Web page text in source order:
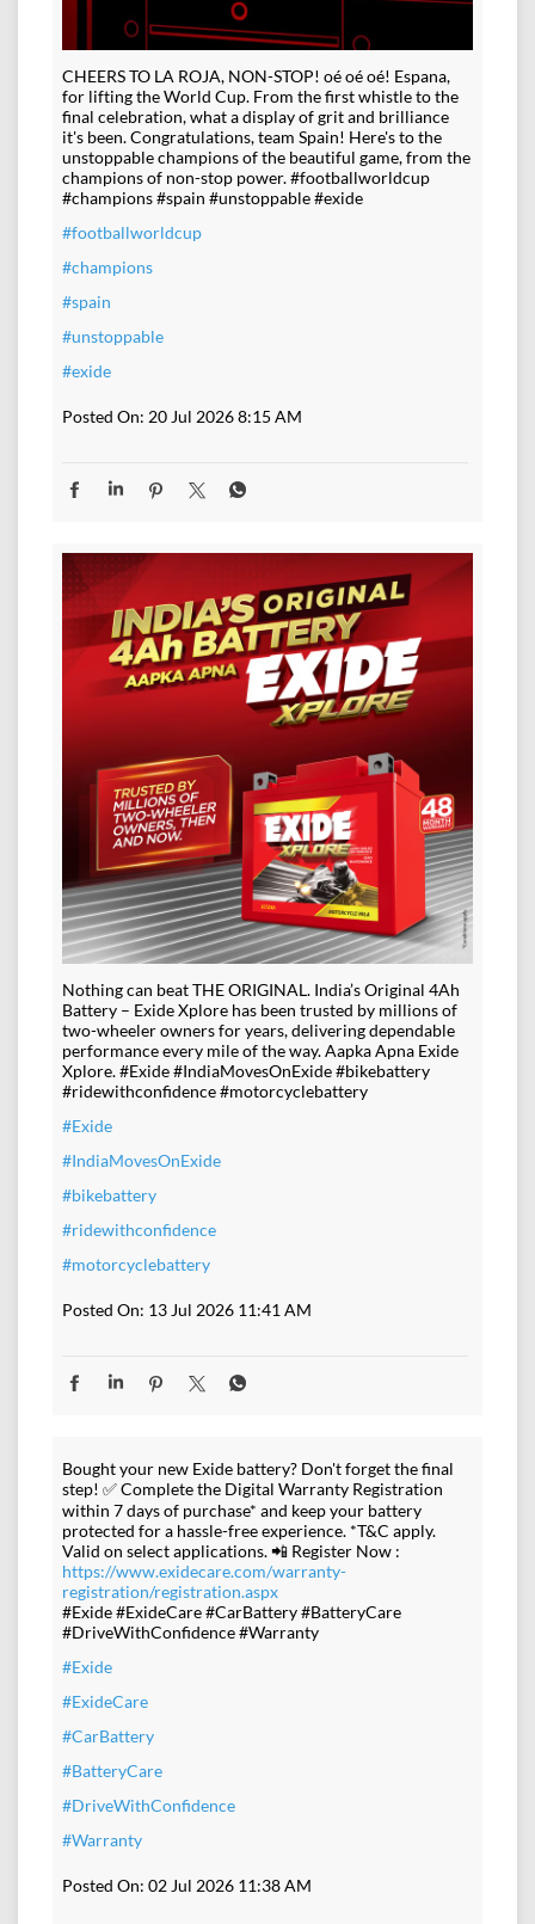
CHEERS TO LA ROJA, NON-STOP! oé oé oé! Espana,
for lifting the World Cup. From the first whistle to the
final celebration, what a display of grit and brilliance
it's been. Congratulations, team Spain! Here's to the
unstoppable champions of the beautiful game, from the
champions of non-stop power. #footballworldcup
#champions #spain #unstoppable #exide
#footballworldcup
#champions
#spain
#unstoppable
#exide
Posted On: 20 Jul 2026 8:15 AM
Nothing can beat THE ORIGINAL. India’s Original 4Ah
Battery – Exide Xplore has been trusted by millions of
two-wheeler owners for years, delivering dependable
performance every mile of the way. Aapka Apna Exide
Xplore. #Exide #IndiaMovesOnExide #bikebattery
#ridewithconfidence #motorcyclebattery
#Exide
#IndiaMovesOnExide
#bikebattery
#ridewithconfidence
#motorcyclebattery
Posted On: 13 Jul 2026 11:41 AM
Bought your new Exide battery? Don't forget the final
step! ✅ Complete the Digital Warranty Registration
within 7 days of purchase* and keep your battery
protected for a hassle-free experience. *T&C apply.
Valid on select applications. 📲 Register Now :
https://www.exidecare.com/warranty-
registration/registration.aspx
#Exide #ExideCare #CarBattery #BatteryCare
#DriveWithConfidence #Warranty
#Exide
#ExideCare
#CarBattery
#BatteryCare
#DriveWithConfidence
#Warranty
Posted On: 02 Jul 2026 11:38 AM